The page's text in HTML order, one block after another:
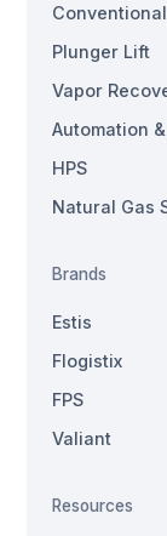
Plunger Lift
Vapor
Automation
HPS
Natural Gas
Brands
Estis
Flogistix
FPS
Valiant
Resources